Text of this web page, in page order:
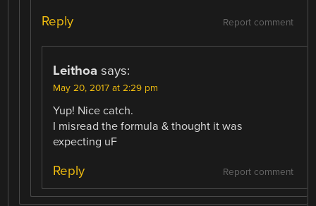
Report comment
Reply
Leithoa says:
May 20, 2017 at 2:29 pm
Yup! Nice catch.
I misread the formula & thought it was
expecting uF
Report comment
Reply